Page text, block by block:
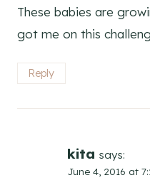
These babies are
got me on this
Reply
kita says:
June 4, 2016 at